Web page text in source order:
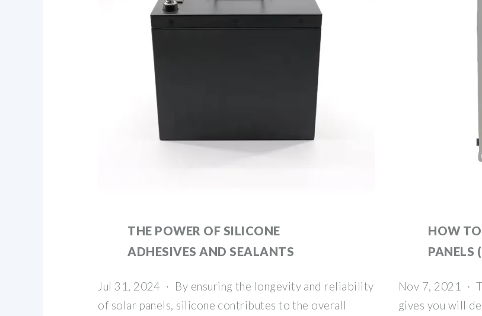
THE POWER OF SILICONE
ADHESIVES AND SEALANTS
Jul 31, 2024 · By ensuring the longevity and reliability
of solar panels, silicone contributes to the overall
HOW TO
PANELS
Nov 7, 2021 ·
gives you will